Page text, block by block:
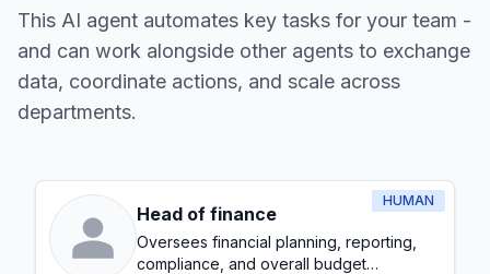
This AI agent automates key tasks for your team -
and can work alongside other agents to exchange
data, coordinate actions, and scale across
departments.
HUMAN
Head of finance
Oversees financial planning, reporting,
compliance, and overall budget